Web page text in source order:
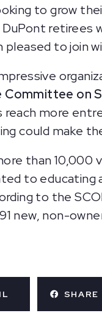
to grow
retirees
to join
on
more
could make
than
to educating
to the
new, non-
SHARE